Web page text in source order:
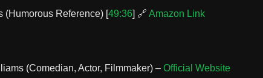
(Humorous Reference) [49:36] 🔗 Amazon Link
(Comedian, Actor, Filmmaker) – Official Website